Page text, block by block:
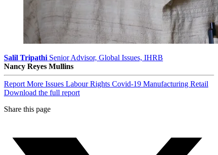
Salil Tripathi Senior Advisor, Global Issues, IHRB
Nancy Reyes Mullins
Report More Issues Labour Rights Covid-19 Manufacturing Retail
Download the full report
Share this page